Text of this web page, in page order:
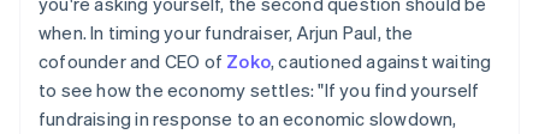
when. In timing your fundraiser, Arjun Paul, the
cofounder and CEO of Zoko, cautioned against waiting
to see how the economy settles: "If you find yourself
fundraising in response to an economic slowdown,